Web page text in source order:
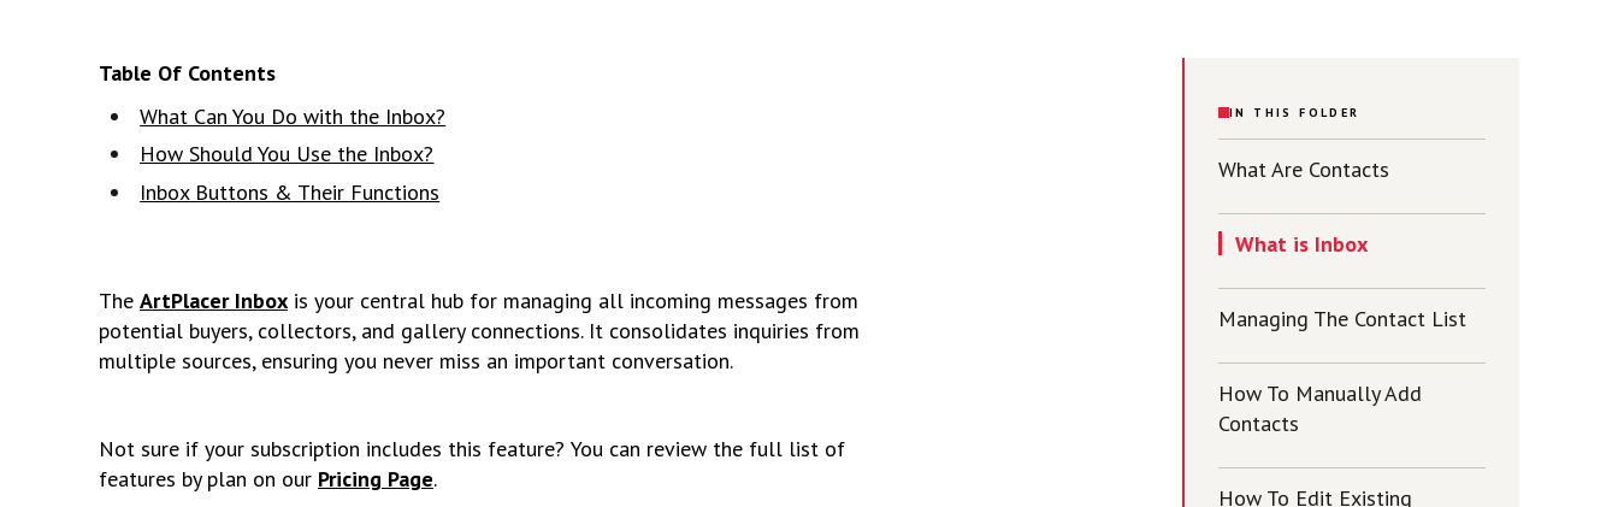
Table Of Contents
What Can You Do with the Inbox?
How Should You Use the Inbox?
Inbox Buttons & Their Functions
The ArtPlacer Inbox is your central hub for managing all incoming messages from
potential buyers, collectors, and gallery connections. It consolidates inquiries from
multiple sources, ensuring you never miss an important conversation.
Not sure if your subscription includes this feature? You can review the full list of
features by plan on our Pricing Page.
IN THIS FOLDER
What Are Contacts
What is Inbox
Managing The Contact List
How To Manually Add
Contacts
How To Edit Existing